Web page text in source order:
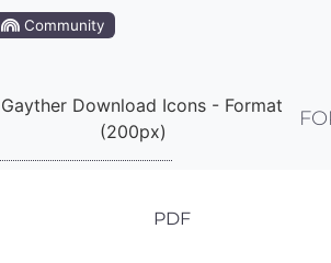
Community
PDF